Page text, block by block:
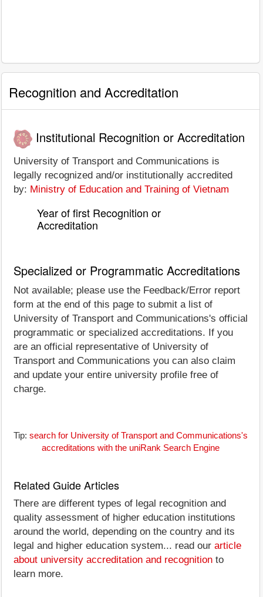
Recognition and Accreditation
Institutional Recognition or Accreditation
University of Transport and Communications is
legally recognized and/or institutionally accredited
by: Ministry of Education and Training of Vietnam
Year of first Recognition or
Accreditation
Specialized or Programmatic Accreditations
Not available; please use the Feedback/Error report
form at the end of this page to submit a list of
University of Transport and Communications's official
programmatic or specialized accreditations. If you
are an official representative of University of
Transport and Communications you can also claim
and update your entire university profile free of
charge.
Tip: search for University of Transport and Communications's
accreditations with the uniRank Search Engine
Related Guide Articles
There are different types of legal recognition and
quality assessment of higher education institutions
around the world, depending on the country and its
legal and higher education system... read our article
about university accreditation and recognition to
learn more.